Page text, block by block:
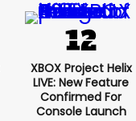
XBOX Project Helix
LIVE: New Feature
Confirmed For
Console Launch